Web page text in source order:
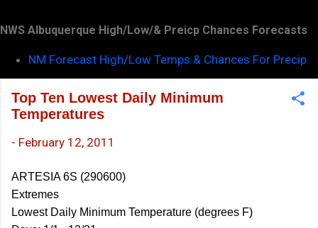
NWS Albuquerque High/Low/& Preicp Chances Forecasts
NM Forecast High/Low Temps & Chances For Precip
Top Ten Lowest Daily Minimum
Temperatures
- February 12, 2011
ARTESIA 6S (290600)
Extremes
Lowest Daily Minimum Temperature (degrees F)